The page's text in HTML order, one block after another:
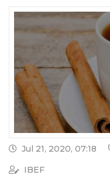
Jul 21, 2020, 07:18
IBEF